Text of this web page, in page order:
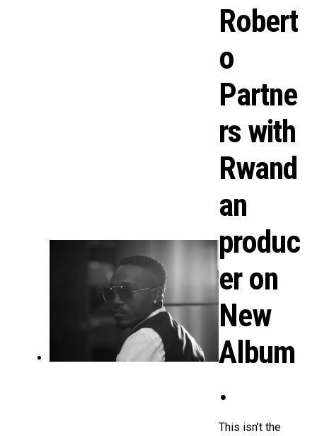
Robert
o
Partne
rs with
Rwand
an
produc
er on
New
Album
.
This isn’t the